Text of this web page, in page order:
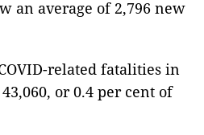
an average of 2,796 new
related fatalities in
or 0.4 per cent of